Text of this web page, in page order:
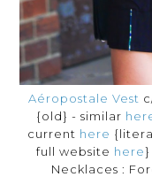
Aéropostale Vest
{old} - similar
current here
full website here}
Necklaces :